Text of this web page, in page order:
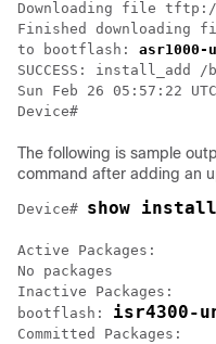
Downloading file tftp://
Finished downloading
to bootflash: asr1000-
SUCCESS: install_add
Sun Feb 26 05:57:22
Device#
The following is sample
command after adding an
Device# show install
Active Packages:
No packages
Inactive Packages:
bootflash: isr4300-
Committed Packages: